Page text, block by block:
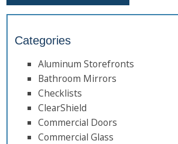
Categories
Aluminum Storefronts
Bathroom Mirrors
Checklists
ClearShield
Commercial Doors
Commercial Glass